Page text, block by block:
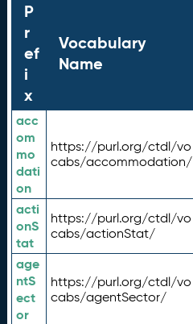
P
r
ef
i
x
Vocabulary
Name
acc
om
mo
dati
on
https://purl.org/ctdl/vo
cabs/accommodation/
acti
onS
tat
https://purl.org/ctdl/vo
cabs/actionStat/
age
ntS
ect
or
https://purl.org/ctdl/vo
cabs/agentSector/